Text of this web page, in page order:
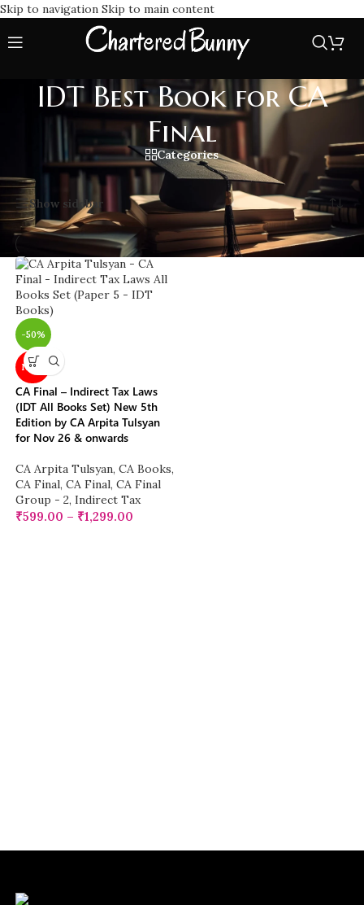
Skip to navigation Skip to main content
IDT Best Book for CA
Final
Categories
/IDT Best Book for CA FinalShowing the single result
Show sidebar
-50%
NEW
CA Final – Indirect Tax Laws
(IDT All Books Set) New 5th
Edition by CA Arpita Tulsyan
for Nov 26 & onwards
CA Arpita Tulsyan, CA Books,
CA Final, CA Final, CA Final
Group - 2, Indirect Tax
₹599.00 – ₹1,299.00